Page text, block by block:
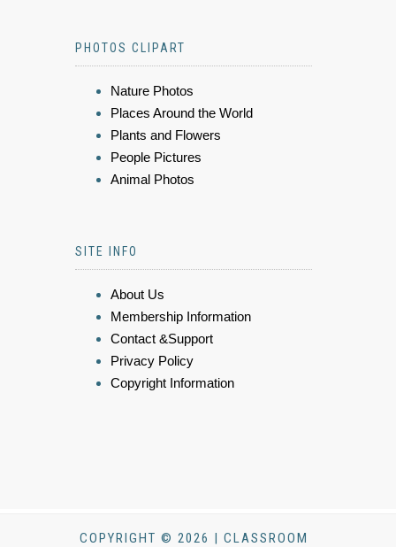
PHOTOS CLIPART
Nature Photos
Places Around the World
Plants and Flowers
People Pictures
Animal Photos
SITE INFO
About Us
Membership Information
Contact &Support
Privacy Policy
Copyright Information
COPYRIGHT © 2026 | CLASSROOM